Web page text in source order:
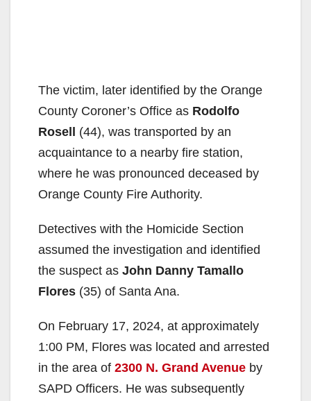
The victim, later identified by the Orange
County Coroner’s Office as Rodolfo
Rosell (44), was transported by an
acquaintance to a nearby fire station,
where he was pronounced deceased by
Orange County Fire Authority.
Detectives with the Homicide Section
assumed the investigation and identified
the suspect as John Danny Tamallo
Flores (35) of Santa Ana.
On February 17, 2024, at approximately
1:00 PM, Flores was located and arrested
in the area of 2300 N. Grand Avenue by
SAPD Officers. He was subsequently